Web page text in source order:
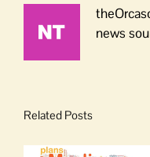
news
Related Posts